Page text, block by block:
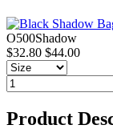
O500Shadow
$32.80 $44.00
Product